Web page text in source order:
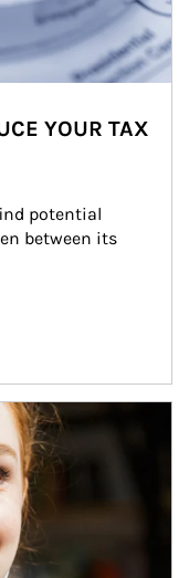
YOUR TAX
potential
between its